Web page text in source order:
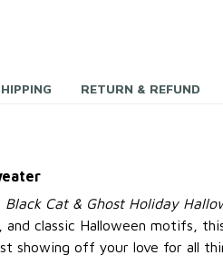
RETURN & REFUND
Black Cat & Ghost Holiday
classic Halloween motifs,
showing off your love for all